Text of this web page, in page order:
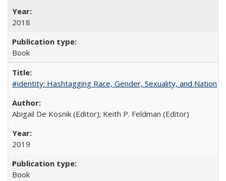
2018
Book
#identity: Hashtagging Race, Gender, Sexuality, and Nation
Abigail De Kosnik (Editor); Keith P. Feldman (Editor)
2019
Book